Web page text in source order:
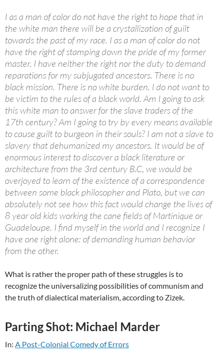
I as a man of color do not have the right to hope that in
the white man there will be a crystallization of guilt
towards the past of my race. I as a man of color do not
have the right of stamping down the pride of my former
master. I have neither the right nor the duty to demand
reparations for my subjugated ancestors. There is no
black mission. There is no white burden. I do not want to
be victim to the rules of a black world. Am I going to ask
this white man to answer for the slave traders of the
17th century? Am I going to try by every means available
to cause guilt to burgeon in their souls? I am not a slave to
slavery that dehumanized my ancestors. It would be of
enormous interest to discover a black literature or
architecture from the 3rd century B.C, we would be
overjoyed to learn of the existence of a correspondence
between some black philosopher and Plato, but we can
absolutely not see how this fact would change the lives of
8 year old kids working the cane fields of Martinique or
Guadeloupe. I find myself in the world and I recognize I
have one right alone: of demanding human behavior
from the other.
What is rather the proper path of these struggles is to
recognize the universalizing possibilities of communism and
the truth of dialectical materialism, according to Zizek.
Parting Shot: Michael Marder
In: A Post-Colonial Comedy of Errors